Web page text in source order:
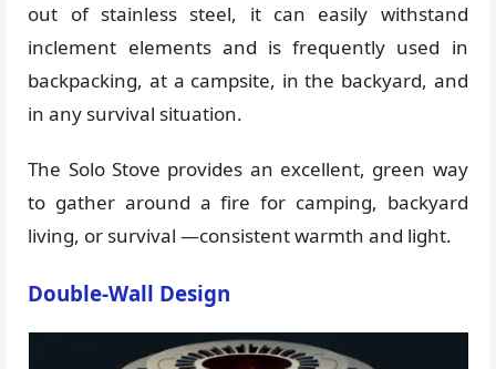
out of stainless steel, it can easily withstand
inclement elements and is frequently used in
backpacking, at a campsite, in the backyard, and
in any survival situation.
The Solo Stove provides an excellent, green way
to gather around a fire for camping, backyard
living, or survival —consistent warmth and light.
Double-Wall Design